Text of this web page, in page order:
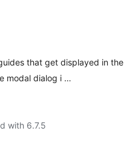
that get displayed in the
modal dialog i …
with 6.7.5